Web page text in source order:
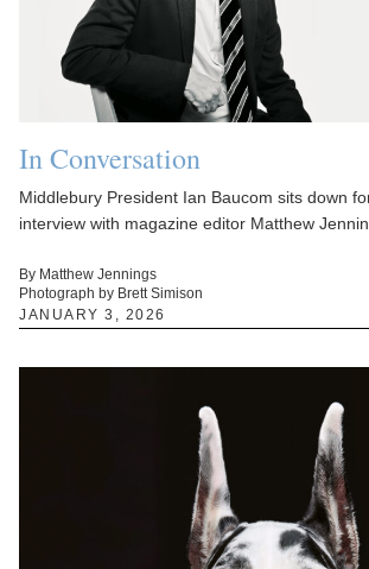
In Conversation
Middlebury President Ian Baucom sits down
interview with magazine editor Matthew
By Matthew Jennings
Photograph by Brett Simison
JANUARY 3, 2026